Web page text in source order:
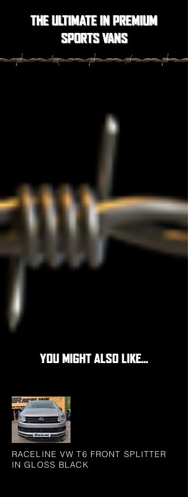
THE ULTIMATE IN PREMIUM
SPORTS VANS
YOU MIGHT ALSO LIKE...
RACELINE VW T6 FRONT SPLITTER
IN GLOSS BLACK